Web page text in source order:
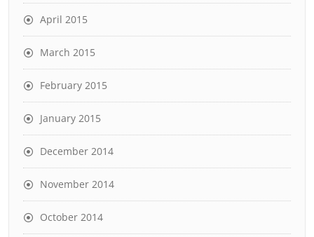
April 2015
March 2015
February 2015
January 2015
December 2014
November 2014
October 2014